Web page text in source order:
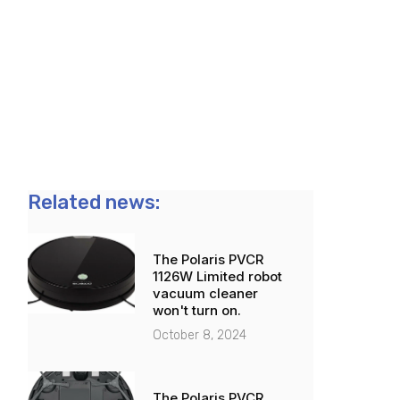
Related news:
The Polaris PVCR
1126W Limited robot
vacuum cleaner
won't turn on.
October 8, 2024